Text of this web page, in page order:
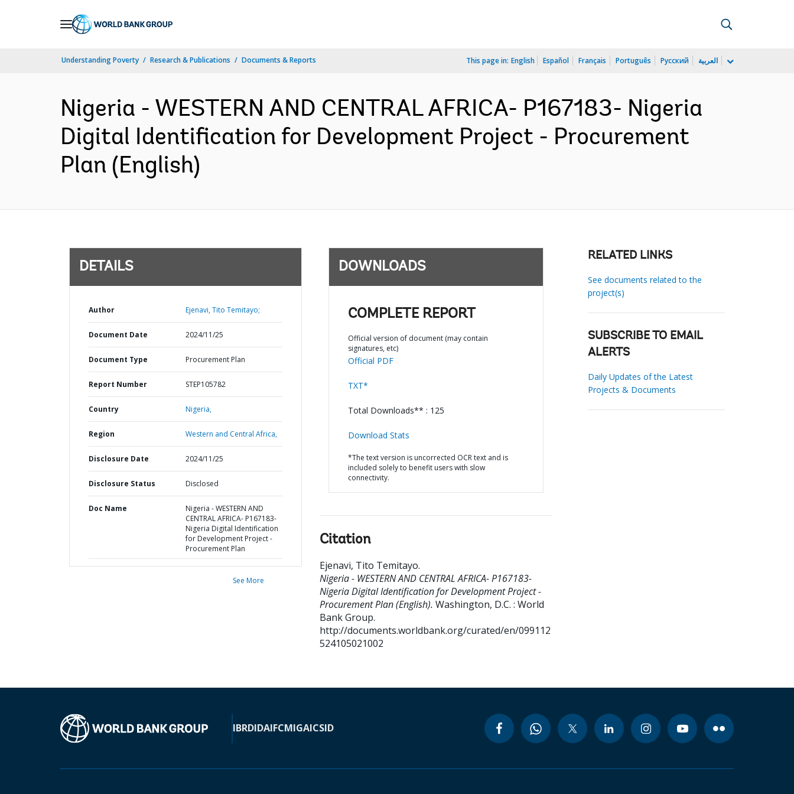
Understanding Poverty Research & Publications Documents & Reports This page in: English Español Français Português Русский العربية
Nigeria - WESTERN AND CENTRAL AFRICA- P167183- Nigeria
Digital Identification for Development Project - Procurement
Plan (English)
DETAILS
Author Ejenavi, Tito Temitayo;
Document Date 2024/11/25
Document Type Procurement Plan
Report Number STEP105782
Country Nigeria,
Region Western and Central Africa,
Disclosure Date 2024/11/25
Disclosure Status Disclosed
Doc Name
Nigeria - WESTERN AND
CENTRAL AFRICA- P167183-
Nigeria Digital Identification
for Development Project -
Procurement Plan
See More
DOWNLOADS
COMPLETE REPORT
Official version of document (may contain
signatures, etc)
Official PDF
TXT*
Total Downloads** : 125
Download Stats
*The text version is uncorrected OCR text and is
included solely to benefit users with slow
connectivity.
Citation
Ejenavi, Tito Temitayo.
Nigeria - WESTERN AND CENTRAL AFRICA- P167183-
Nigeria Digital Identification for Development Project -
Procurement Plan (English). Washington, D.C. : World
Bank Group.
http://documents.worldbank.org/curated/en/099112
524105021002
RELATED LINKS
See documents related to the
project(s)
SUBSCRIBE TO EMAIL
ALERTS
Daily Updates of the Latest
Projects & Documents
IBRDIDAIFCMIGAICSID